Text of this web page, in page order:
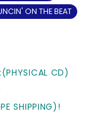
ON THE BEAT
CD)
SHIPPING)!